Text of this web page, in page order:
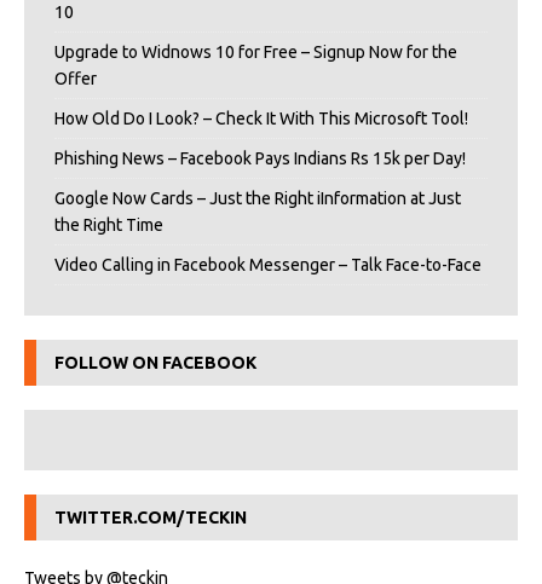
10
Upgrade to Widnows 10 for Free – Signup Now for the
Offer
How Old Do I Look? – Check It With This Microsoft Tool!
Phishing News – Facebook Pays Indians Rs 15k per Day!
Google Now Cards – Just the Right iInformation at Just
the Right Time
Video Calling in Facebook Messenger – Talk Face-to-Face
FOLLOW ON FACEBOOK
TWITTER.COM/TECKIN
Tweets by @teckin